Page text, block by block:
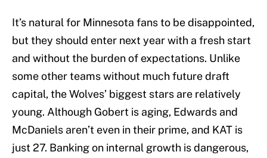
It’s natural for Minnesota fans to be disappointed,
but they should enter next year with a fresh start
and without the burden of expectations. Unlike
some other teams without much future draft
capital, the Wolves’ biggest stars are relatively
young. Although Gobert is aging, Edwards and
McDaniels aren’t even in their prime, and KAT is
just 27. Banking on internal growth is dangerous,